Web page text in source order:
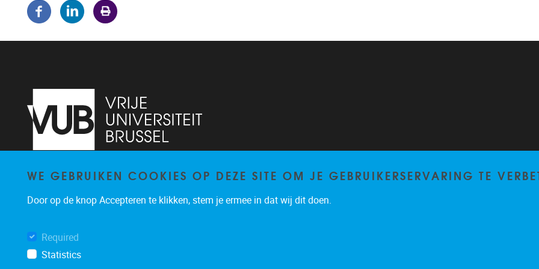
Pleinlaan 5 1050 Brussel
brispo@vub.be
WE GEBRUIKEN COOKIES OP DEZE SITE OM JE GEBRUIKERSERVARING TE
Door op de knop Accepteren te klikken, stem je ermee in dat wij dit doen.
Required
Statistics